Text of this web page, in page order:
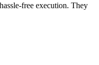
free execution. They